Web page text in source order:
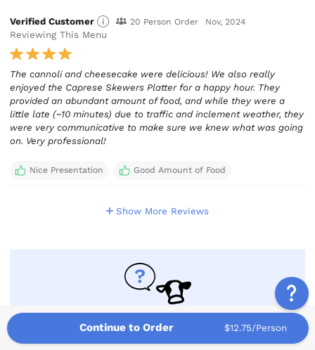
Verified Customer 20 Person Order Nov, 2024
Reviewing This Menu
The cannoli and cheesecake were delicious! We also really
enjoyed the Caprese Skewers Platter for a happy hour. They
provided an abundant amount of food, and while they were a
little late (~10 minutes) due to traffic and inclement weather, they
were very communicative to make sure we knew what was going
on. Very professional!
Nice Presentation Good Amount of Food
Show More Reviews
Continue to Order $12.75/Person